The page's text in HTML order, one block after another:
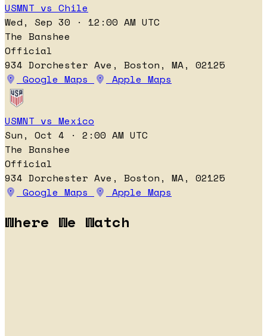
USMNT vs Chile
Wed, Sep 30 · 12:00 AM UTC
The Banshee
Official
934 Dorchester Ave, Boston, MA, 02125
Google Maps
Apple Maps
USMNT vs Mexico
Sun, Oct 4 · 2:00 AM UTC
The Banshee
Official
934 Dorchester Ave, Boston, MA, 02125
Google Maps
Apple Maps
Where We Watch